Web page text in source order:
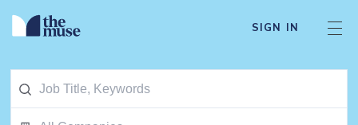
SIGN IN